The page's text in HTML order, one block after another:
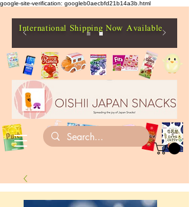
google-site-verification: googleb0aecbfd21b14a3b.html
International Shipping Now Available